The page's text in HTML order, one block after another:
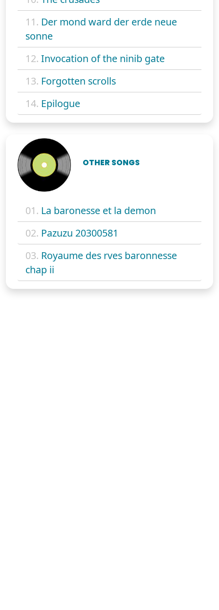
11. Der mond ward der erde neue
sonne
12. Invocation of the ninib gate
13. Forgotten scrolls
14. Epilogue
OTHER SONGS
01. La baronesse et la demon
02. Pazuzu 20300581
03. Royaume des rves baronnesse
chap ii